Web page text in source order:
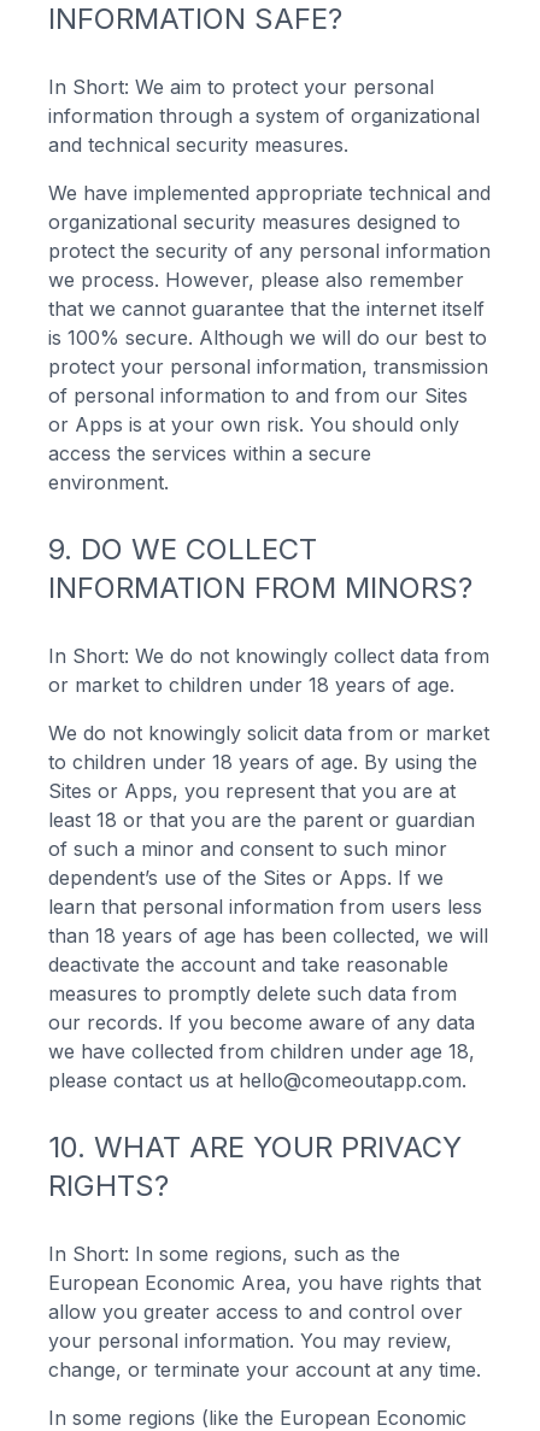
INFORMATION SAFE?
In Short: We aim to protect your personal
information through a system of organizational
and technical security measures.
We have implemented appropriate technical and
organizational security measures designed to
protect the security of any personal information
we process. However, please also remember
that we cannot guarantee that the internet itself
is 100% secure. Although we will do our best to
protect your personal information, transmission
of personal information to and from our Sites
or Apps is at your own risk. You should only
access the services within a secure
environment.
9. DO WE COLLECT
INFORMATION FROM MINORS?
In Short: We do not knowingly collect data from
or market to children under 18 years of age.
We do not knowingly solicit data from or market
to children under 18 years of age. By using the
Sites or Apps, you represent that you are at
least 18 or that you are the parent or guardian
of such a minor and consent to such minor
dependent’s use of the Sites or Apps. If we
learn that personal information from users less
than 18 years of age has been collected, we will
deactivate the account and take reasonable
measures to promptly delete such data from
our records. If you become aware of any data
we have collected from children under age 18,
please contact us at hello@comeoutapp.com.
10. WHAT ARE YOUR PRIVACY
RIGHTS?
In Short: In some regions, such as the
European Economic Area, you have rights that
allow you greater access to and control over
your personal information. You may review,
change, or terminate your account at any time.
In some regions (like the European Economic